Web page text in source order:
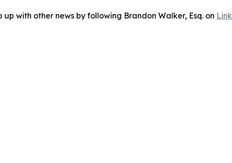
up with other news by following Brandon Walker, Esq. on